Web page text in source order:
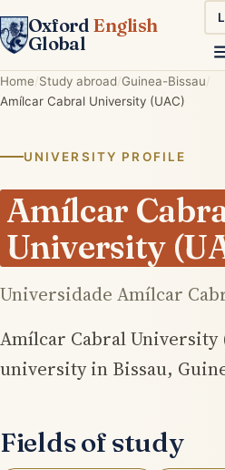
Oxford English
Global
Home Study abroad Guinea-Bissau
Amílcar Cabral University (UAC)
UNIVERSITY PROFILE
Amílcar
University
Universidade Amílcar
Amílcar Cabral University
university in Bissau,
Fields of study